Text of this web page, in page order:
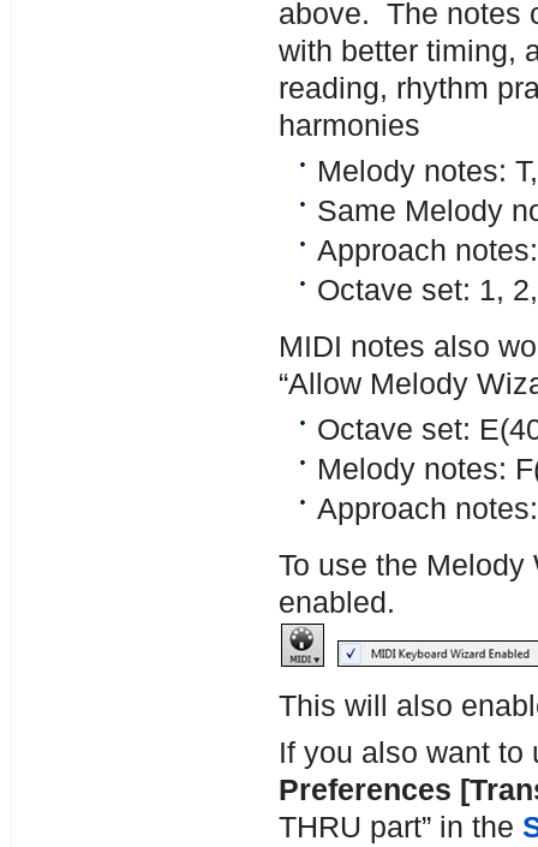
above. The notes
with better timing,
reading, rhythm
harmonies
Melody notes:
Same Melody
Approach
Octave set: 1,
MIDI notes also
“Allow Melody
Octave set:
Melody notes:
Approach
To use the
enabled.
This will also
If you also want to
Preferences
THRU part” in the